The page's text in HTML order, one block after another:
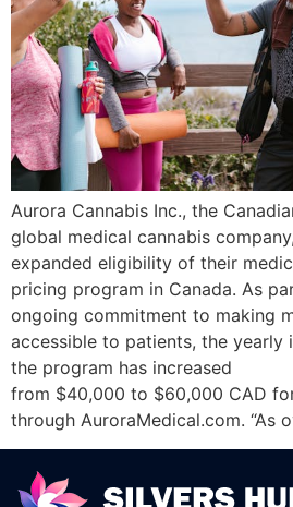
Aurora Cannabis Inc., the
global medical cannabis
expanded eligibility of their
pricing program in Canada. As
ongoing commitment to making
accessible to patients, the
the program has increased
from $40,000 to $60,000 CAD
through AuroraMedical.com. “As